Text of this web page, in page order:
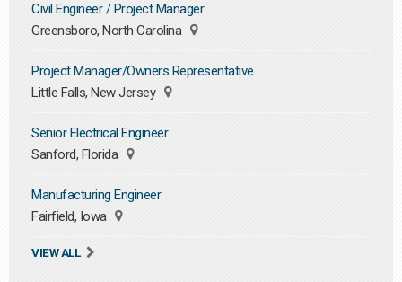
Civil Engineer / Project Manager
Greensboro, North Carolina
Project Manager/Owners Representative
Little Falls, New Jersey
Senior Electrical Engineer
Sanford, Florida
Manufacturing Engineer
Fairfield, Iowa
VIEW ALL